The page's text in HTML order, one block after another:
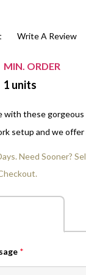
View All Sleeved
School Events
Shop All
Write A Review
MIN. ORDER
1 units
with these
setup and we
Need Sooner?
*